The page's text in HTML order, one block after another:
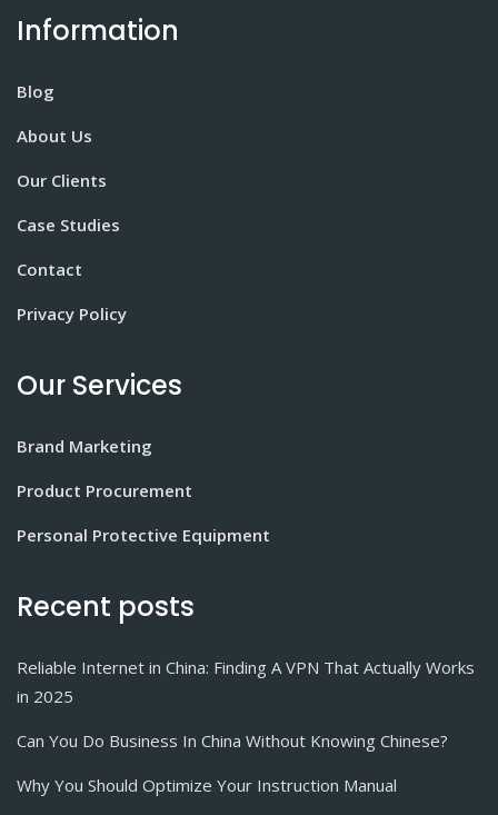
Information
Blog
About Us
Our Clients
Case Studies
Contact
Privacy Policy
Our Services
Brand Marketing
Product Procurement
Personal Protective Equipment
Recent posts
Reliable Internet in China: Finding A VPN That Actually Works
in 2025
Can You Do Business In China Without Knowing Chinese?
Why You Should Optimize Your Instruction Manual